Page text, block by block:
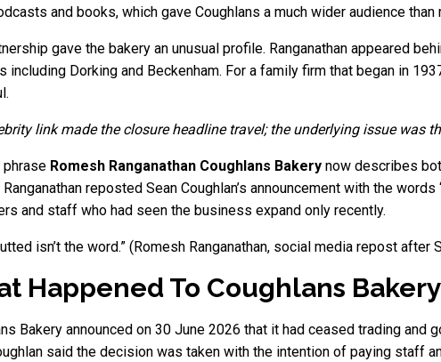
and books, which gave Coughlans a much wider audience
gave the bakery an unusual profile. Ranganathan appeared
including Dorking and Beckenham. For a family firm that began in
link made the closure headline travel; the underlying issue was
phrase Romesh Ranganathan Coughlans Bakery now describes
reposted Sean Coughlan’s announcement with the
and staff who had seen the business expand only recently.
isn’t the word.” (Romesh Ranganathan, social media repost
Happened To Coughlans
Bakery announced on 30 June 2026 that it had ceased trading and
said the decision was taken with the intention of paying staff